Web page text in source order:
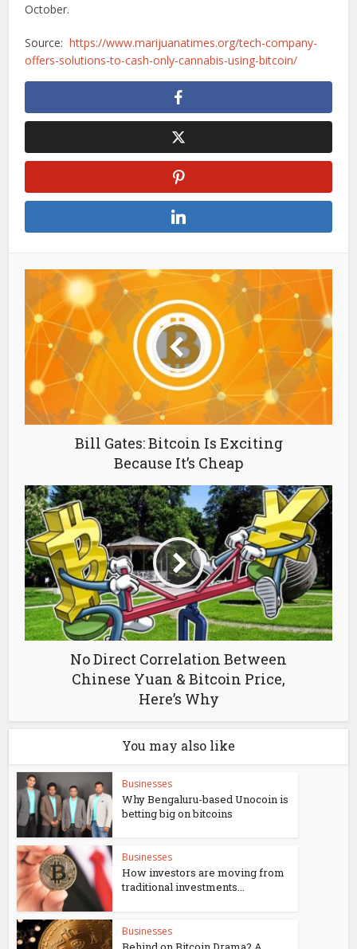
October.
Source:https://www.marijuanatimes.org/tech-company-
offers-solutions-to-cash-only-cannabis-using-bitcoin/
Bill Gates: Bitcoin Is Exciting
Because It’s Cheap
No Direct Correlation Between
Chinese Yuan & Bitcoin Price,
Here’s Why
You may also like
Businesses
Why Bengaluru-based Unocoin is
betting big on bitcoins
Businesses
How investors are moving from
traditional investments...
Businesses